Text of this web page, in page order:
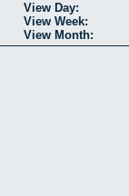
View Day:
View Week:
View Month: